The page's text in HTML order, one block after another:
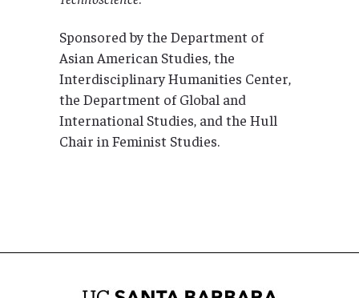
Sponsored by the Department of
Asian American Studies, the
Interdisciplinary Humanities Center,
the Department of Global and
International Studies, and the Hull
Chair in Feminist Studies.